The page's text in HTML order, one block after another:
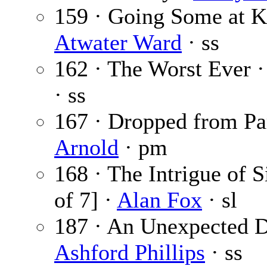
159 · Going Some at
Atwater Ward · ss
162 · The Worst Ever
· ss
167 · Dropped from
Arnold · pm
168 · The Intrigue of
of 7] · Alan Fox · sl
187 · An Unexpected
Ashford Phillips · ss